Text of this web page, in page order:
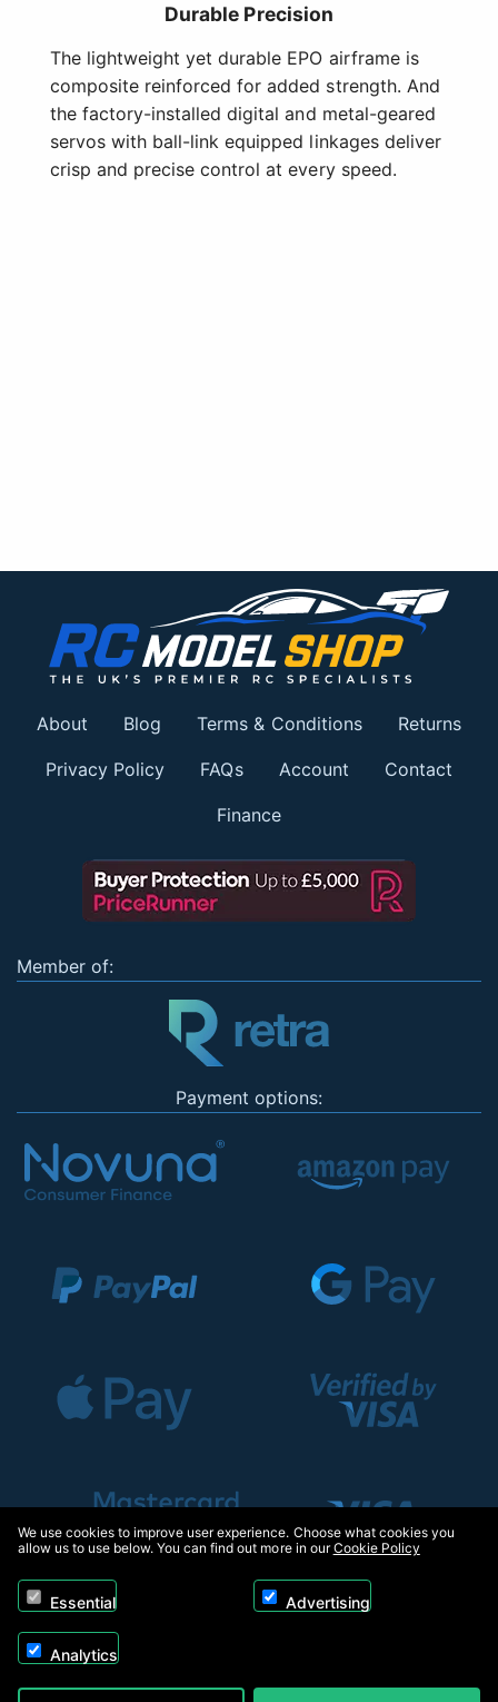
Durable Precision
The lightweight yet durable EPO airframe is
composite reinforced for added strength. And
the factory-installed digital and metal-geared
servos with ball-link equipped linkages deliver
crisp and precise control at every speed.
About Blog Terms & Conditions Returns
Privacy Policy FAQs Account Contact
Finance
Member of:
Payment options:
Copyright © 2026, Appliance Electronics Ltd T/A RC Model Shop. Powered by
We use cookies to improve user experience. Choose what cookies you
allow us to use below. You can find out more in ourCookie Policy
Essential Advertising
Analytics